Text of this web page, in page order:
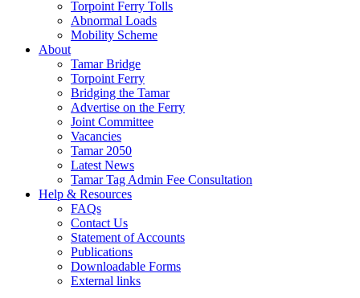
Torpoint Ferry Tolls
Abnormal Loads
Mobility Scheme
About
Tamar Bridge
Torpoint Ferry
Bridging the Tamar
Advertise on the Ferry
Joint Committee
Vacancies
Tamar 2050
Latest News
Tamar Tag Admin Fee Consultation
Help & Resources
FAQs
Contact Us
Statement of Accounts
Publications
Downloadable Forms
External links